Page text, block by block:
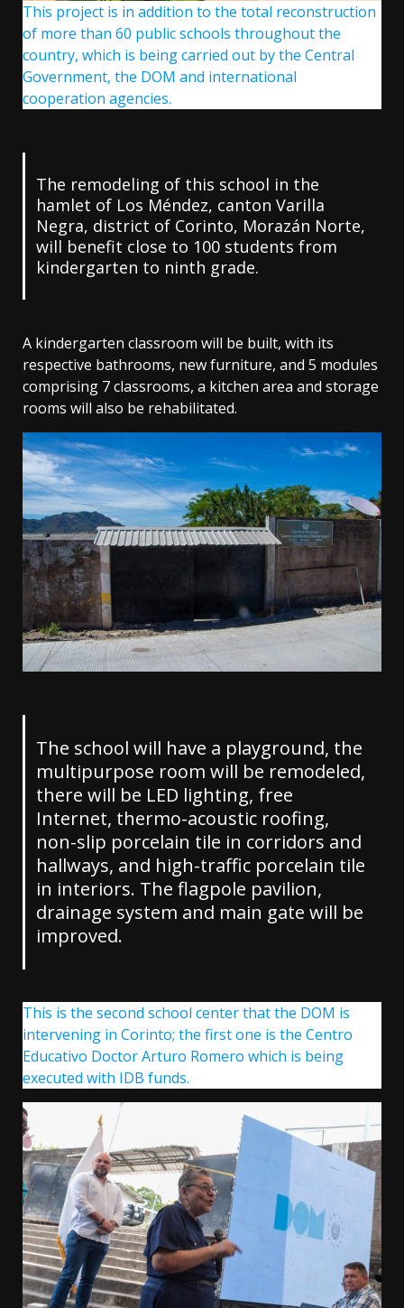
This project is in addition to the total reconstruction
of more than 60 public schools throughout the
country, which is being carried out by the Central
Government, the DOM and international
cooperation agencies.
The remodeling of this school in the
hamlet of Los Méndez, canton Varilla
Negra, district of Corinto, Morazán Norte,
will benefit close to 100 students from
kindergarten to ninth grade.
A kindergarten classroom will be built, with its
respective bathrooms, new furniture, and 5 modules
comprising 7 classrooms, a kitchen area and storage
rooms will also be rehabilitated.
The school will have a playground, the
multipurpose room will be remodeled,
there will be LED lighting, free
Internet, thermo-acoustic roofing,
non-slip porcelain tile in corridors and
hallways, and high-traffic porcelain tile
in interiors. The flagpole pavilion,
drainage system and main gate will be
improved.
This is the second school center that the DOM is
intervening in Corinto; the first one is the Centro
Educativo Doctor Arturo Romero which is being
executed with IDB funds.